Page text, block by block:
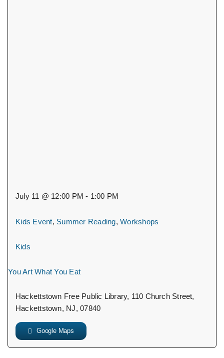
July 11 @ 12:00 PM - 1:00 PM
Kids Event, Summer Reading,Workshops
Kids
You Art What You Eat
Hackettstown Free Public Library, 110 Church Street,
Hackettstown, NJ, 07840
Google Maps